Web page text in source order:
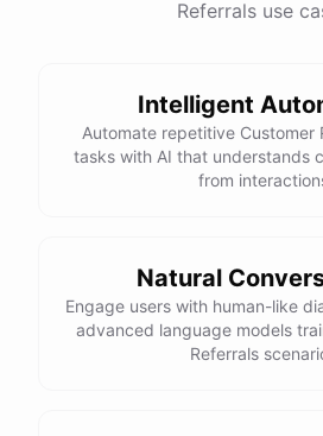
Talk to sales
powered byChatBotKit
Referrals use
Intelligent
Automate repetitive Customer
tasks with AI that understands
from
Natural
Engage users with human-like
advanced language models
Referrals